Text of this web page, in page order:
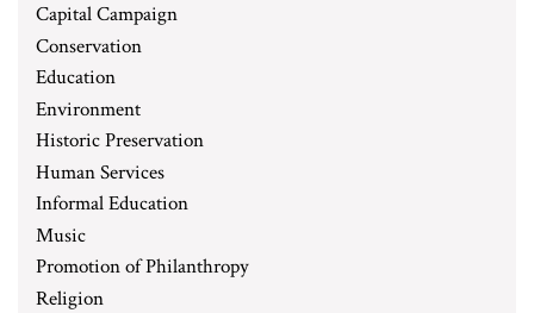
Capital Campaign
Conservation
Education
Environment
Historic Preservation
Human Services
Informal Education
Music
Promotion of Philanthropy
Religion